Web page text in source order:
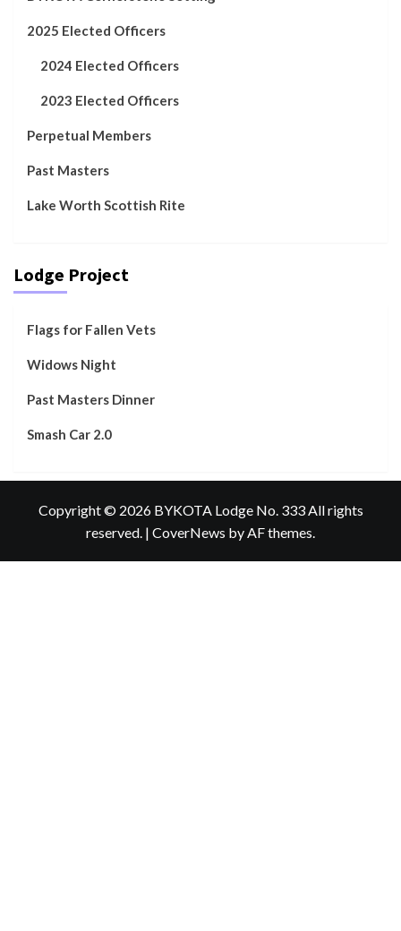
2025 Elected Officers
2024 Elected Officers
2023 Elected Officers
Perpetual Members
Past Masters
Lake Worth Scottish Rite
Lodge Project
Flags for Fallen Vets
Widows Night
Past Masters Dinner
Smash Car 2.0
Copyright © 2026 BYKOTA Lodge No. 333 All rights
reserved. | CoverNews by AF themes.